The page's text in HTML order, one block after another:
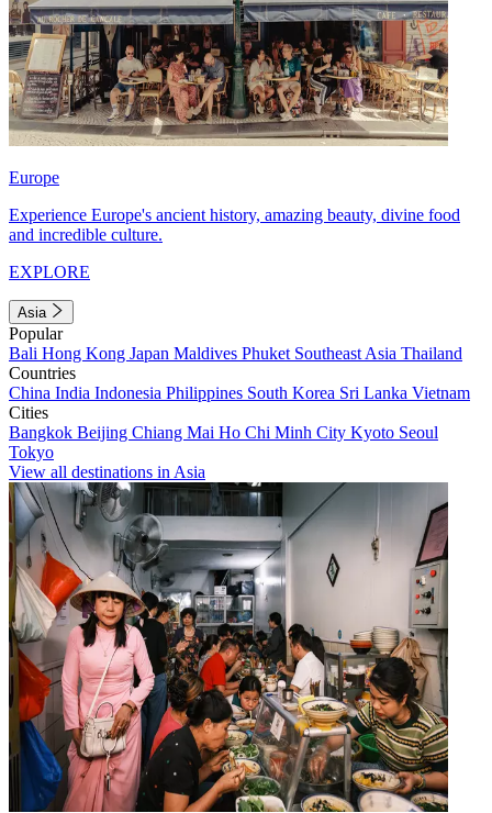
Europe
Experience Europe's ancient history, amazing beauty, divine food
and incredible culture.
EXPLORE
Asia
Popular
Bali Hong Kong Japan Maldives Phuket Southeast Asia Thailand
Countries
China India Indonesia Philippines South Korea Sri Lanka Vietnam
Cities
Bangkok Beijing Chiang Mai Ho Chi Minh City Kyoto Seoul
Tokyo
View all destinations in Asia